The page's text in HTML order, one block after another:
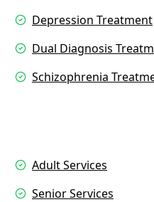
Depression Treatment
Dual Diagnosis
Schizophrenia
Adult Services
Senior Services